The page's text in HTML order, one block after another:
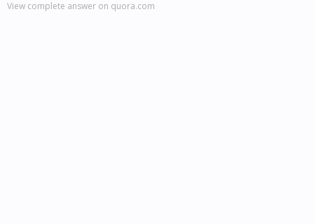
View complete answer on quora.com